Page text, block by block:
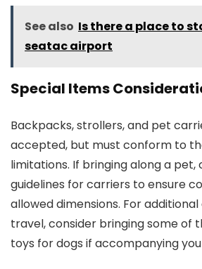
See also Is there a place to
seatac airport
Special Items
Backpacks, strollers, and pet
accepted, but must conform to
limitations. If bringing along a pet,
guidelines for carriers to ensure
allowed dimensions. For
travel, consider bringing some of
toys for dogs if accompanying